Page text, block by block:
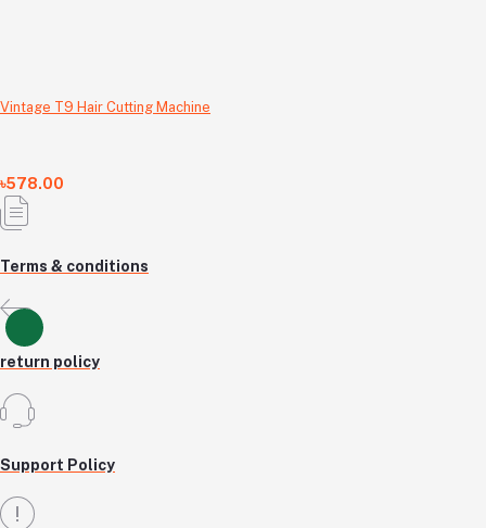
Vintage T9 Hair Cutting Machine
৳578.00
Terms & conditions
return policy
Support Policy